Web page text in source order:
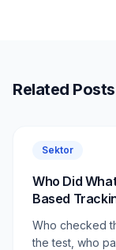
Related Posts
Sektor
Who Did
Based
Who checked
the test, who